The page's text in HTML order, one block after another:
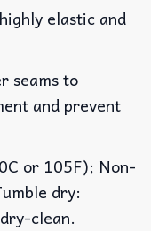
elastic and
seams to
and prevent
or 105F); Non-
dry:
clean.